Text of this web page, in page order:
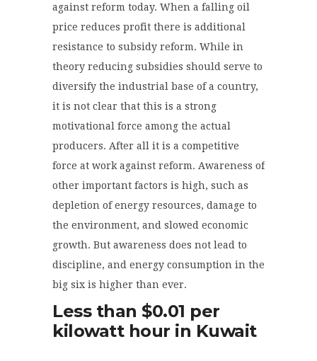
against reform today. When a falling oil
price reduces profit there is additional
resistance to subsidy reform. While in
theory reducing subsidies should serve to
diversify the industrial base of a country,
it is not clear that this is a strong
motivational force among the actual
producers. After all it is a competitive
force at work against reform. Awareness of
other important factors is high, such as
depletion of energy resources, damage to
the environment, and slowed economic
growth. But awareness does not lead to
discipline, and energy consumption in the
big six is higher than ever.
Less than $0.01 per
kilowatt hour in Kuwait